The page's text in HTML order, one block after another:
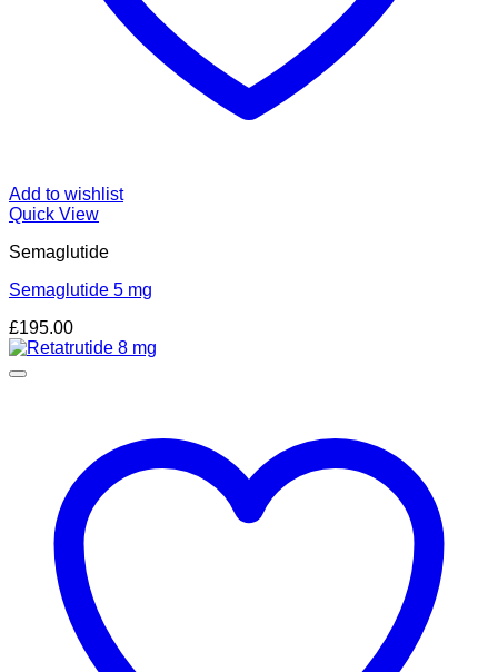
Add to wishlist
Quick View
Semaglutide
Semaglutide 5 mg
£195.00